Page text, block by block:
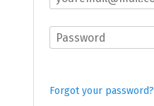
Forgot your password?